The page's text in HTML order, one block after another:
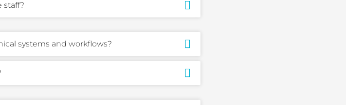
staff?
systems and workflows?